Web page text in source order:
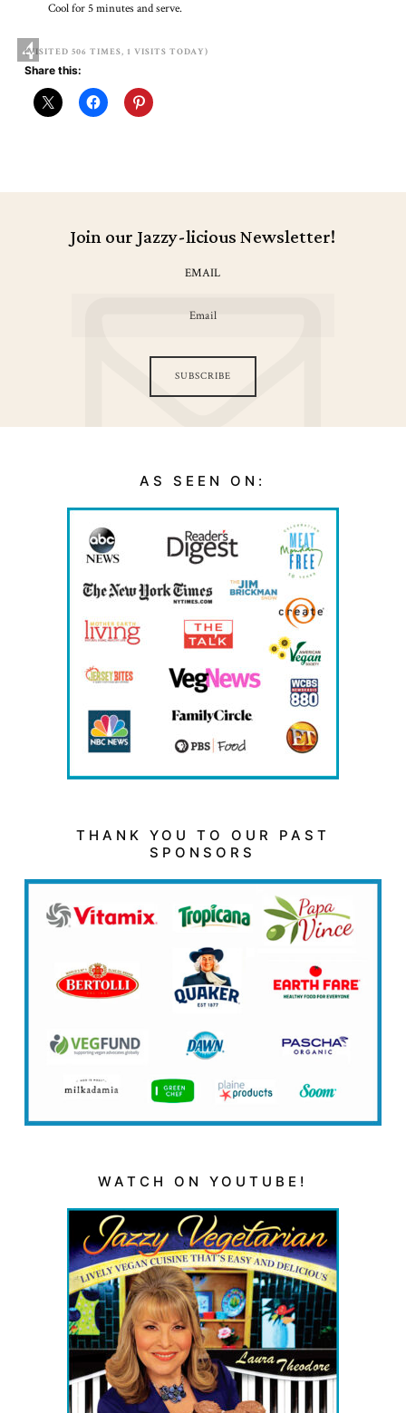
Cool for 5 minutes and serve.
4
(VISITED 506 TIMES, 1 VISITS TODAY)
Share this:
Join our Jazzy-licious Newsletter!
EMAIL
SUBSCRIBE
AS SEEN ON:
THANK YOU TO OUR PAST
SPONSORS
WATCH ON YOUTUBE!